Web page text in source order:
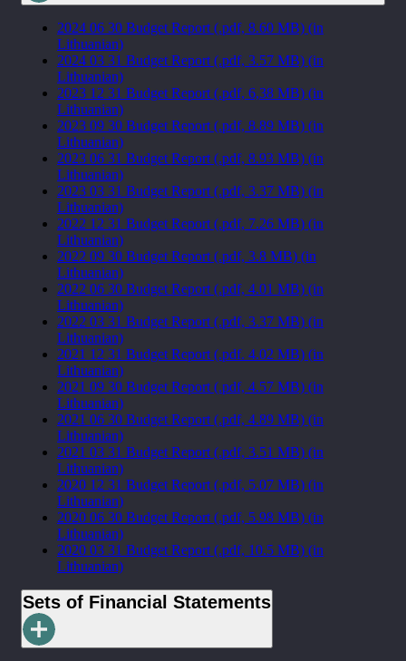
2024 06 30 Budget Report (.pdf, 8.60 MB) (in
Lithuanian)
2024 03 31 Budget Report (.pdf, 3.57 MB) (in
Lithuanian)
2023 12 31 Budget Report (.pdf, 6,38 MB) (in
Lithuanian)
2023 09 30 Budget Report (.pdf, 8.89 MB) (in
Lithuanian)
2023 06 31 Budget Report (.pdf, 8.93 MB) (in
Lithuanian)
2023 03 31 Budget Report (.pdf, 3.37 MB) (in
Lithuanian)
2022 12 31 Budget Report (.pdf, 7.26 MB) (in
Lithuanian)
2022 09 30 Budget Report (.pdf, 3.8 MB) (in
Lithuanian)
2022 06 30 Budget Report (.pdf, 4.01 MB) (in
Lithuanian)
2022 03 31 Budget Report (.pdf, 3.37 MB) (in
Lithuanian)
2021 12 31 Budget Report (.pdf. 4.02 MB) (in
Lithuanian)
2021 09 30 Budget Report (.pdf, 4.57 MB) (in
Lithuanian)
2021 06 30 Budget Report (.pdf, 4.89 MB) (in
Lithuanian)
2021 03 31 Budget Report (.pdf, 3.51 MB) (in
Lithuanian)
2020 12 31 Budget Report (.pdf, 5.07 MB) (in
Lithuanian)
2020 06 30 Budget Report (.pdf, 5.98 MB) (in
Lithuanian)
2020 03 31 Budget Report (.pdf, 10.5 MB) (in
Lithuanian)
Sets of Financial Statements